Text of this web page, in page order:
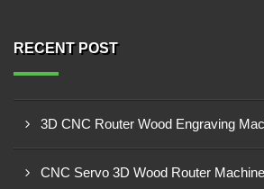
RECENT POST